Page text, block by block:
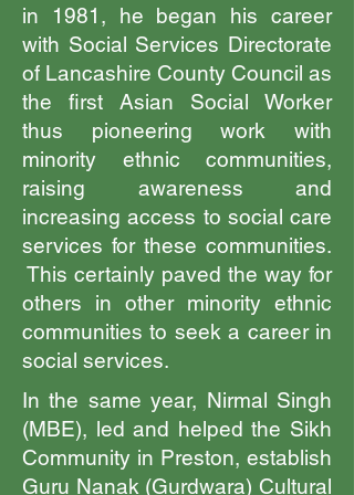
in 1981, he began his career
with Social Services Directorate
of Lancashire County Council as
the first Asian Social Worker
thus pioneering work with
minority ethnic communities,
raising awareness and
increasing access to social care
services for these communities.
This certainly paved the way for
others in other minority ethnic
communities to seek a career in
social services.
In the same year, Nirmal Singh
(MBE), led and helped the Sikh
Community in Preston, establish
Guru Nanak (Gurdwara) Cultural